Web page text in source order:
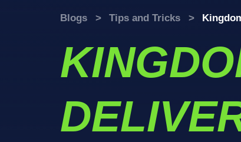
Blogs > Tips and Tricks >